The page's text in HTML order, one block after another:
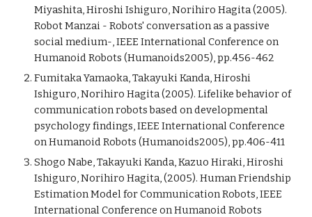
Miyashita, Hiroshi Ishiguro, Norihiro Hagita (2005).
Robot Manzai - Robots' conversation as a passive
social medium-, IEEE International Conference on
Humanoid Robots (Humanoids2005), pp.456-462
Fumitaka Yamaoka, Takayuki Kanda, Hiroshi
Ishiguro, Norihiro Hagita (2005). Lifelike behavior of
communication robots based on developmental
psychology findings, IEEE International Conference
on Humanoid Robots (Humanoids2005), pp.406-411
Shogo Nabe, Takayuki Kanda, Kazuo Hiraki, Hiroshi
Ishiguro, Norihiro Hagita, (2005). Human Friendship
Estimation Model for Communication Robots, IEEE
International Conference on Humanoid Robots